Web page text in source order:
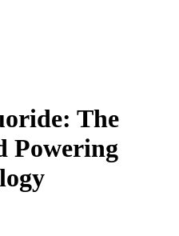
The
Powering